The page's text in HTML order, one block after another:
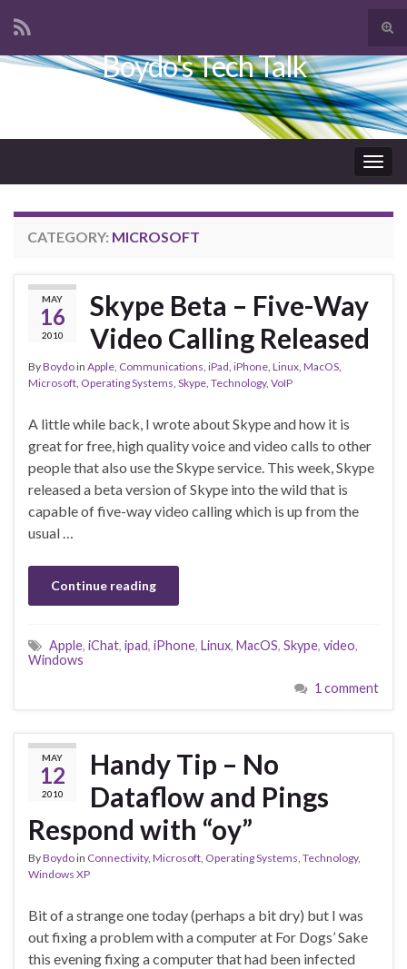
Search for:
Boydo's Tech Talk
CATEGORY: MICROSOFT
MAY
16
2010
Skype Beta – Five-Way
Video Calling Released
ByBoydoin Apple, Communications, iPad, iPhone, Linux, MacOS,
Microsoft, Operating Systems, Skype, Technology, VoIP
A little while back, I wrote about Skype and how it is
great for free, high quality voice and video calls to other
people that also use the Skype service. This week, Skype
released a beta version of Skype into the wild that is
capable of five-way video calling which is up from the
usual …
Continue reading
Apple, iChat, ipad, iPhone, Linux, MacOS, Skype, video,
Windows
1 comment
MAY
12
2010
Handy Tip – No
Dataflow and Pings
Respond with “oy”
ByBoydoin Connectivity, Microsoft, Operating Systems, Technology,
Windows XP
Bit of a strange one today (perhaps a bit dry) but I was
out fixing a problem with a computer at For Dogs’ Sake
this evening fixing a computer that had been infected